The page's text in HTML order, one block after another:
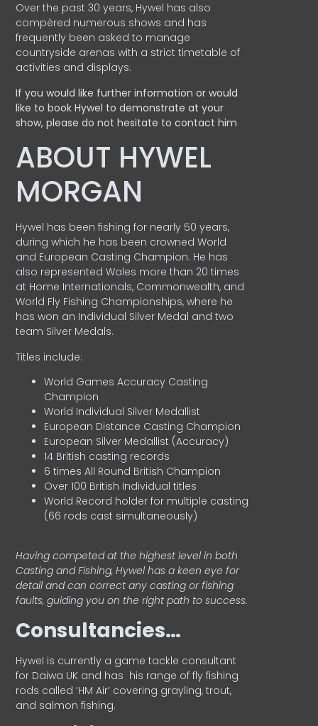
Over the past 30 years, Hywel has also
compèred numerous shows and has
frequently been asked to manage
countryside arenas with a strict timetable of
activities and displays.
If you would like further information or would
like to book Hywel to demonstrate at your
show, please do not hesitate to contact him
ABOUT HYWEL
MORGAN
Hywel has been fishing for nearly 50 years,
during which he has been crowned World
and European Casting Champion. He has
also represented Wales more than 20 times
at Home Internationals, Commonwealth, and
World Fly Fishing Championships, where he
has won an Individual Silver Medal and two
team Silver Medals.
Titles include:
World Games Accuracy Casting
Champion
World Individual Silver Medallist
European Distance Casting Champion
European Silver Medallist (Accuracy)
14 British casting records
6 times All Round British Champion
Over 100 British Individual titles
World Record holder for multiple casting
(66 rods cast simultaneously)
Having competed at the highest level in both
Casting and Fishing, Hywel has a keen eye for
detail and can correct any casting or fishing
faults, guiding you on the right path to success.
Consultancies…
HyweI is currently a game tackle consultant
for Daiwa UK and has his range of fly fishing
rods called ‘HM Air’ covering grayling, trout,
and salmon fishing.